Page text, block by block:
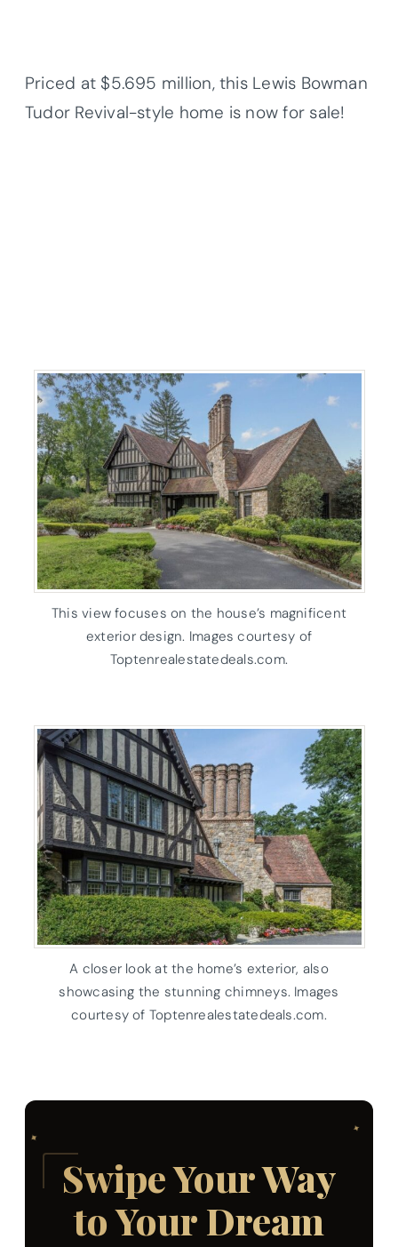
Priced at $5.695 million, this Lewis Bowman
Tudor Revival-style home is now for sale!
This view focuses on the house’s magnificent
exterior design. Images courtesy of
Toptenrealestatedeals.com.
A closer look at the home’s exterior, also
showcasing the stunning chimneys. Images
courtesy of Toptenrealestatedeals.com.